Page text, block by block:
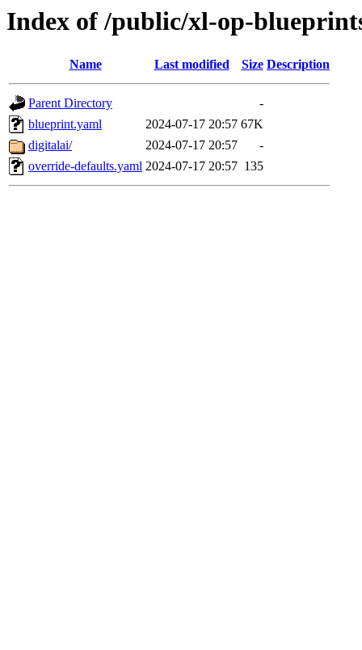
Index of /public/xl-op-
Name Last modified Size Description
Parent Directory
-
blueprint.yaml
2024-07-17 20:57 67K
digitalai/
2024-07-17 20:57
-
override-defaults.yaml 2024-07-17 20:57 135